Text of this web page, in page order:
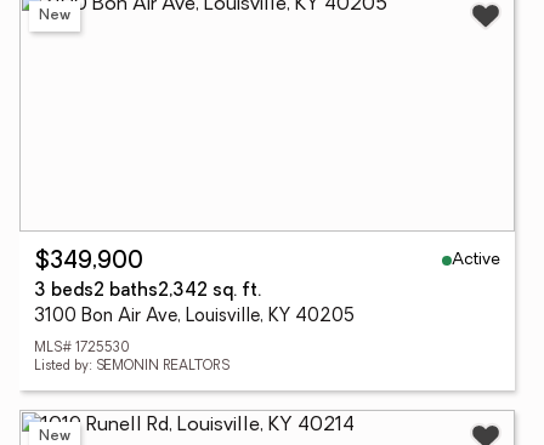
New
$349,900
Active
3 beds2 baths2,342 sq. ft.
3100 Bon Air Ave, Louisville, KY 40205
MLS# 1725530
Listed by: SEMONIN REALTORS
New